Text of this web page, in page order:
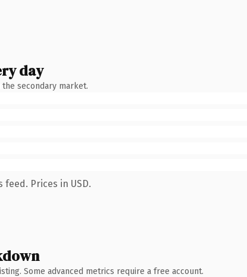
day
secondary market.
Prices in USD.
Some advanced metrics require a free account.